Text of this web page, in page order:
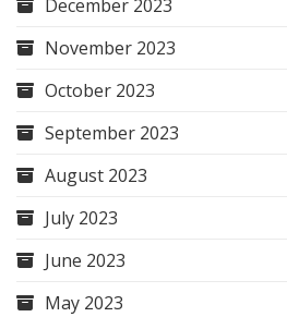
December 2023
November 2023
October 2023
September 2023
August 2023
July 2023
June 2023
May 2023